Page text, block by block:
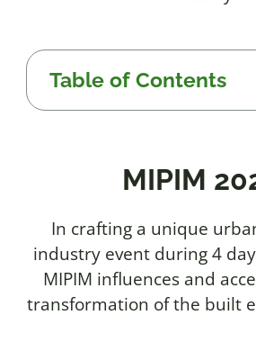
Table of Contents
MIPIM
In crafting a unique
industry event during 4
MIPIM influences and
transformation of the built